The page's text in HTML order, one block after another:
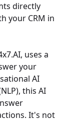
directly
your CRM in
uses a
your
AI
this AI
It's not